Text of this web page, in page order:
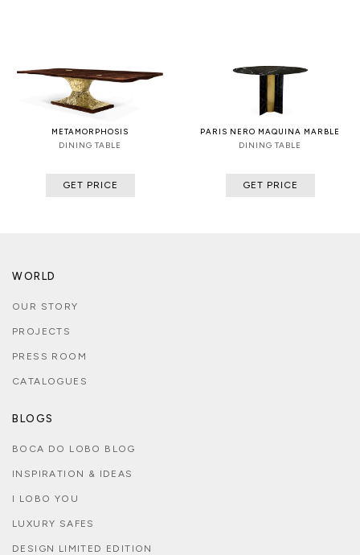
METAMORPHOSIS
DINING TABLE
GET PRICE
PARIS NERO MAQUINA MARBLE
DINING TABLE
GET PRICE
WORLD
OUR STORY
PROJECTS
PRESS ROOM
CATALOGUES
BLOGS
BOCA DO LOBO BLOG
INSPIRATION & IDEAS
I LOBO YOU
LUXURY SAFES
DESIGN LIMITED EDITION